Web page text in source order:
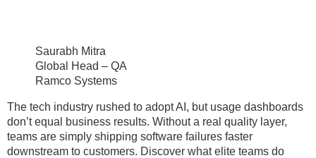
Saurabh Mitra
Global Head – QA
Ramco Systems
The tech industry rushed to adopt AI, but usage dashboards
don’t equal business results. Without a real quality layer,
teams are simply shipping software failures faster
downstream to customers. Discover what elite teams do